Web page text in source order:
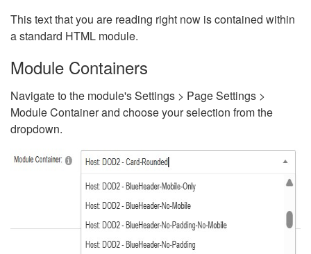
This text that you are reading right now is contained within
a standard HTML module.
Module Containers
Navigate to the module's Settings > Page Settings >
Module Container and choose your selection from the
dropdown.